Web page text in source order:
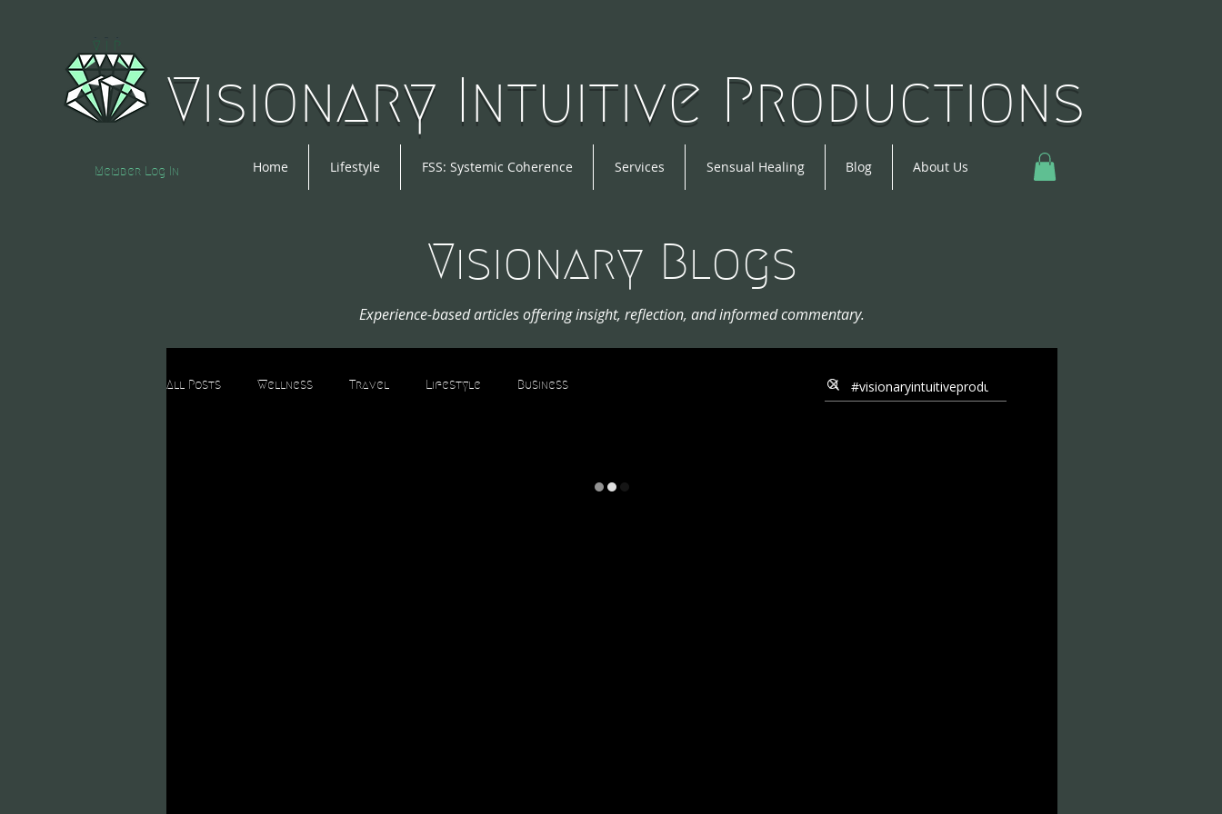
Visionary Intuitive Productions
Member Log In Home Lifestyle FSS: Systemic Coherence Services Sensual Healing Blog About Us
Visionary Blogs
Experience-based articles offering insight, reflection, and informed commentary.
All Posts Wellness Travel Lifestyle Business